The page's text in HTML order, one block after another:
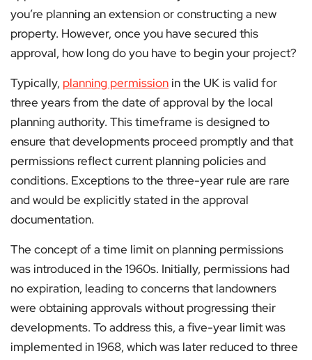
you’re planning an extension or constructing a new
property. However, once you have secured this
approval, how long do you have to begin your project?
Typically, planning permission in the UK is valid for
three years from the date of approval by the local
planning authority. This timeframe is designed to
ensure that developments proceed promptly and that
permissions reflect current planning policies and
conditions. Exceptions to the three-year rule are rare
and would be explicitly stated in the approval
documentation​.
The concept of a time limit on planning permissions
was introduced in the 1960s. Initially, permissions had
no expiration, leading to concerns that landowners
were obtaining approvals without progressing their
developments. To address this, a five-year limit was
implemented in 1968, which was later reduced to three